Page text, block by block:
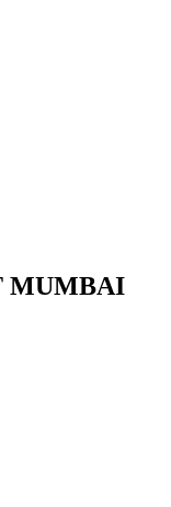
MUMBAI